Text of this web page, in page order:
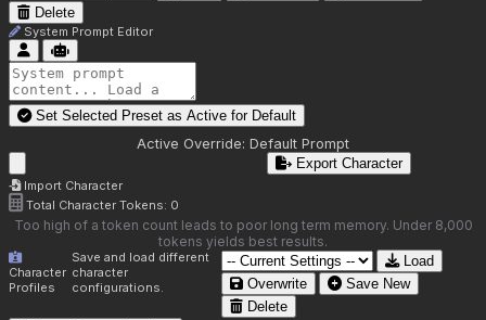
Delete
System Prompt Editor
Set Selected Preset as Active for Default
Active Override: Default Prompt
Import Character
Export Character
Total Character Tokens: 0
Too high of a token count leads to poor long term memory. Under 8,000
tokens yields best results.
Character
Profiles
Save and load different
character
configurations.
Load
Overwrite
Save New
Delete